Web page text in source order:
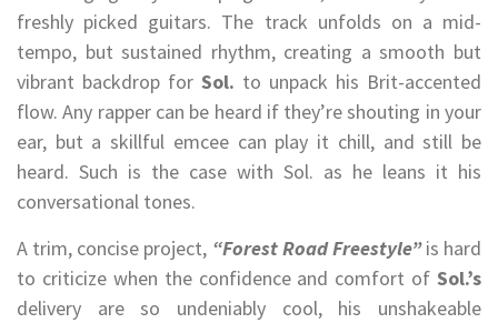
freshly picked guitars. The track unfolds on a mid-
tempo, but sustained rhythm, creating a smooth but
vibrant backdrop for Sol. to unpack his Brit-accented
flow. Any rapper can be heard if they’re shouting in your
ear, but a skillful emcee can play it chill, and still be
heard. Such is the case with Sol. as he leans it his
conversational tones.
A trim, concise project, “Forest Road Freestyle”is hard
to criticize when the confidence and comfort of Sol.’s
delivery are so undeniably cool, his unshakeable